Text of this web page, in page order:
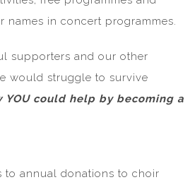
names in concert programmes.
supporters and our other
would struggle to survive
YOU could help by becoming a
to annual donations to choir